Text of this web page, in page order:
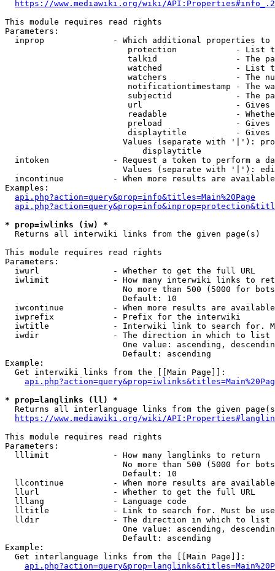
https://www.mediawiki.org/wiki/
This module requires read rights
Parameters:
inprop              - Which additional properties to
protection            - List
talkid                - The
watched               - List
watchers              - The
notificationtimestamp - The
subjectid             - The
url                   -
readable              -
preload               -
displaytitle          -
Values (separate with '|'):
                            displaytitle
intoken             - Request a token to perform a
Values (separate with '|'):
incontinue          - When more results are
Examples:
api.php?action=query&prop=info&titles=Main%20Page
* prop=iwlinks (iw) *
  Returns all interwiki links from the given page(s)
This module requires read rights
Parameters:
  iwurl               - Whether to get the full URL
iwlimit             - How many interwiki links to
No more than 500 (5000 for
                        Default: 10
iwcontinue          - When more results are
  iwprefix            - Prefix for the interwiki
iwtitle             - Interwiki link to search for.
  iwdir               - The direction in which to list
One value: ascending,
                        Default: ascending
Example:
  Get interwiki links from the [[Main Page]]:
* prop=langlinks (ll) *
Returns all interlanguage links from the given
https://www.mediawiki.org/wiki/
This module requires read rights
Parameters:
  lllimit             - How many langlinks to return
No more than 500 (5000 for
                        Default: 10
llcontinue          - When more results are
  llurl               - Whether to get the full URL
  lllang              - Language code
lltitle             - Link to search for. Must be
  lldir               - The direction in which to list
One value: ascending,
                        Default: ascending
Example:
  Get interlanguage links from the [[Main Page]]: